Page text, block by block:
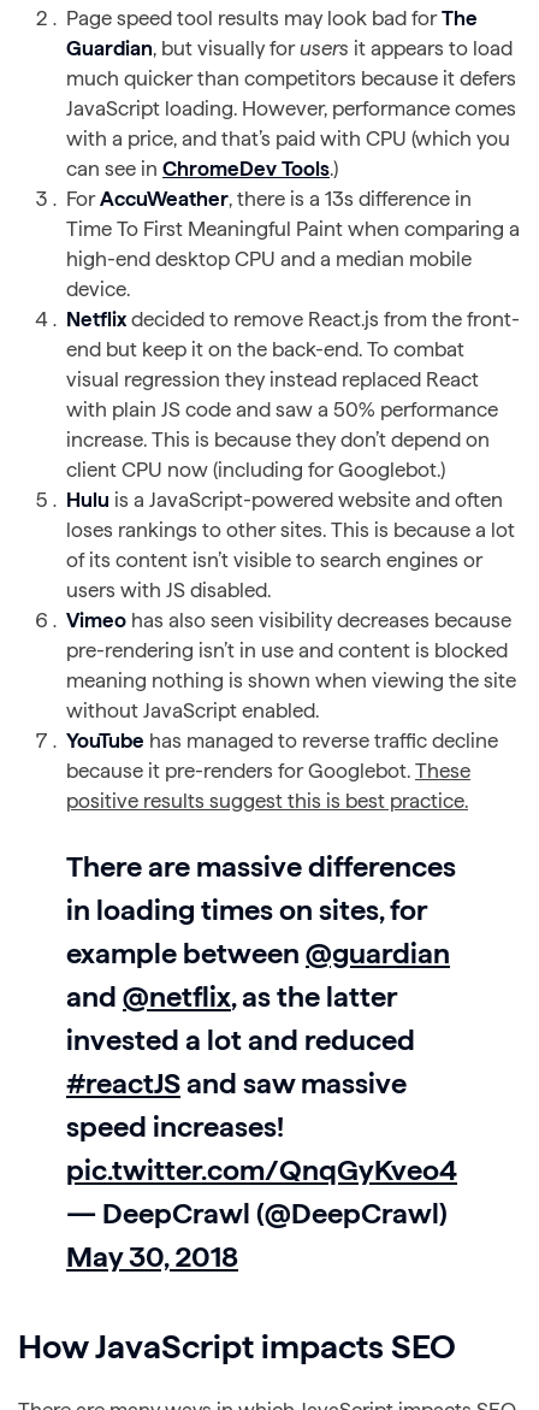
Page speed tool results may look bad forThe
Guardian, but visually forusers it appears to load
much quicker than competitors because it defers
JavaScript loading. However, performance comes
with a price, and that’s paid with CPU (which you
can see in ChromeDev Tools.)
ForAccuWeather, there is a 13s difference in
Time To First Meaningful Paint when comparing a
high-end desktop CPU and a median mobile
device.
Netflix decided to remove React.js from the front-
end but keep it on the back-end. To combat
visual regression they instead replaced React
with plain JS code and saw a 50% performance
increase. This is because they don’t depend on
client CPU now (including for Googlebot.)
Hulu is a JavaScript-powered website and often
loses rankings to other sites. This is because a lot
of its content isn’t visible to search engines or
users with JS disabled.
Vimeo has also seen visibility decreases because
pre-rendering isn’t in use and content is blocked
meaning nothing is shown when viewing the site
without JavaScript enabled.
YouTube has managed to reverse traffic decline
because it pre-renders for Googlebot. These
positive results suggest this is best practice.
There are massive differences
in loading times on sites, for
example between @guardian
and @netflix, as the latter
invested a lot and reduced
#reactJSand saw massive
speed increases!
pic.twitter.com/QnqGyKveo4
— DeepCrawl (@DeepCrawl)
May 30, 2018
How JavaScript impacts SEO